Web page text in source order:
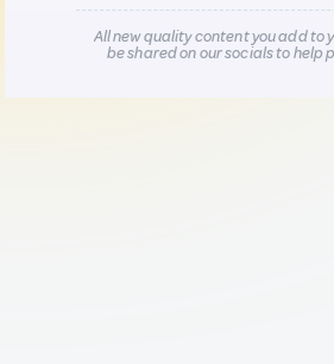
All new quality content you add to
be shared on our socials to help